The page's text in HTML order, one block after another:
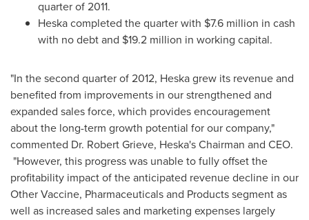
quarter of 2011.
Heska completed the quarter with $7.6 million in cash
with no debt and $19.2 million in working capital.
"In the second quarter of 2012, Heska grew its revenue and
benefited from improvements in our strengthened and
expanded sales force, which provides encouragement
about the long-term growth potential for our company,"
commented Dr. Robert Grieve, Heska's Chairman and CEO.
"However, this progress was unable to fully offset the
profitability impact of the anticipated revenue decline in our
Other Vaccine, Pharmaceuticals and Products segment as
well as increased sales and marketing expenses largely